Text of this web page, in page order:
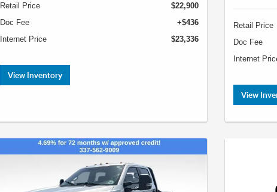
Retail Price
$22,900
Doc Fee
+$436
Internet Price
$23,336
View Inventory
Retail Price
Doc Fee
Internet
View